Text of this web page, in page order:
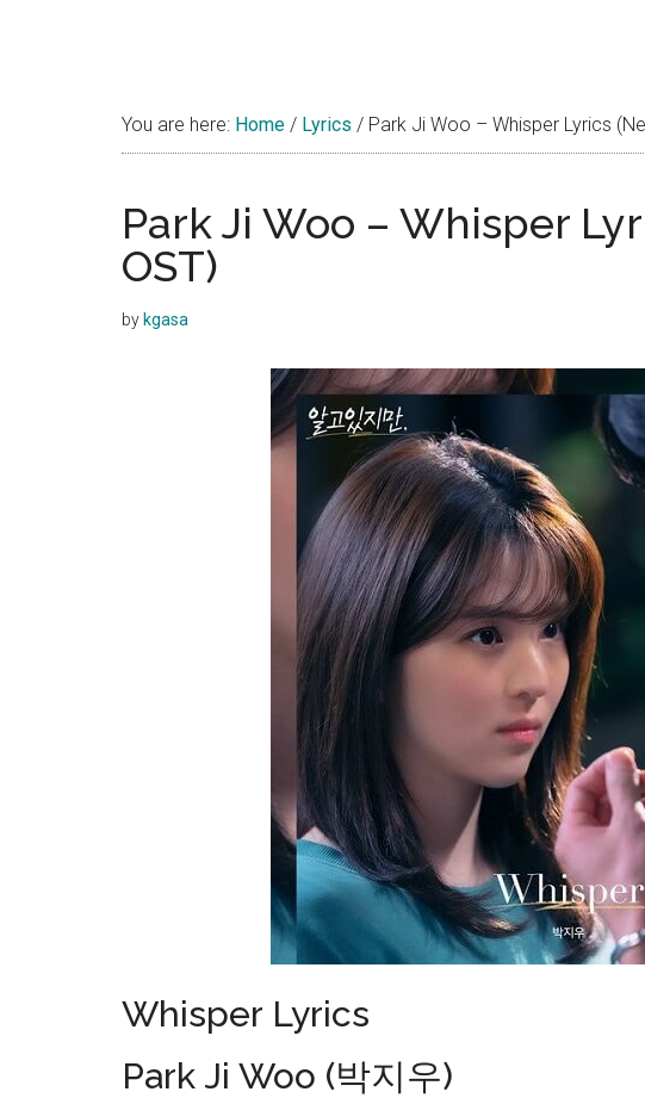
You are here: Home / Lyrics / Park Ji Woo – Whisper Lyrics
Park Ji Woo – Whisper
OST)
by kgasa
Whisper Lyrics
Park Ji Woo (박지우)